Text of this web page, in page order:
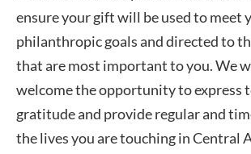
ensure your gift will be used to meet
philanthropic goals and directed to
that are most important to you. We
welcome the opportunity to express
gratitude and provide regular and
the lives you are touching in Central